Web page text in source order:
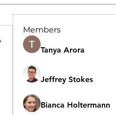
Members
Tanya Arora
Jeffrey Stokes
Bianca Holtermann